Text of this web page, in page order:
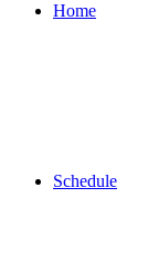
Home
Schedule